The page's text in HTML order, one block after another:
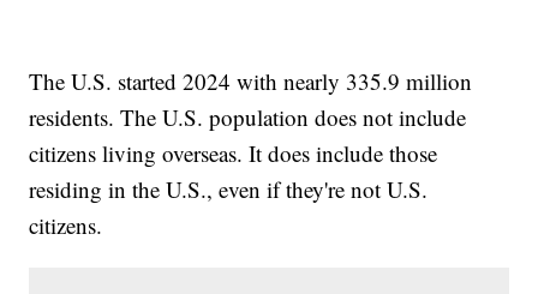
The U.S. started 2024 with nearly 335.9 million
residents. The U.S. population does not include
citizens living overseas. It does include those
residing in the U.S., even if they're not U.S.
citizens.